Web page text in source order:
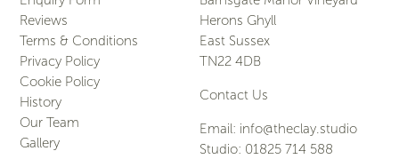
Reviews
Terms & Conditions
Privacy Policy
Cookie Policy
History
Our Team
Gallery
Herons Ghyll
East Sussex
TN22 4DB
Contact Us
Email: info@theclay.studio
Studio: 01825 714 588